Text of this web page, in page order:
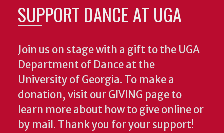
SUPPORT DANCE AT UGA
Join us on stage with a gift to the UGA
Department of Dance at the
University of Georgia. To make a
donation, visit our GIVING page to
learn more about how to give online or
by mail. Thank you for your support!